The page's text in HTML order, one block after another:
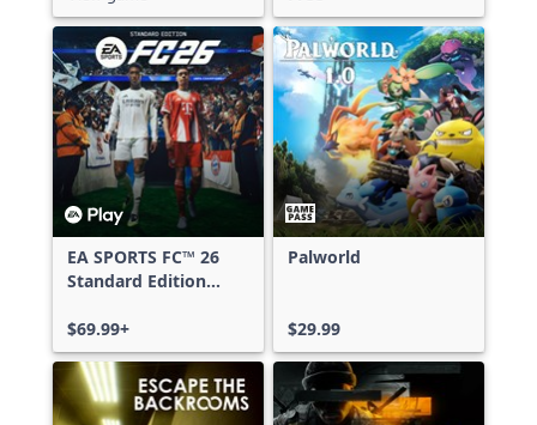
EA SPORTS FC™ 26
Standard Edition
Series X|S
$69.99+
Palworld
$29.99